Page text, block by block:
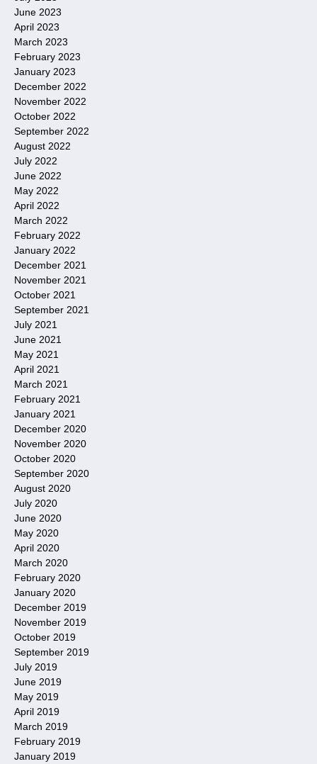
June 2023
April 2023
March 2023
February 2023
January 2023
December 2022
November 2022
October 2022
September 2022
August 2022
July 2022
June 2022
May 2022
April 2022
March 2022
February 2022
January 2022
December 2021
November 2021
October 2021
September 2021
July 2021
June 2021
May 2021
April 2021
March 2021
February 2021
January 2021
December 2020
November 2020
October 2020
September 2020
August 2020
July 2020
June 2020
May 2020
April 2020
March 2020
February 2020
January 2020
December 2019
November 2019
October 2019
September 2019
July 2019
June 2019
May 2019
April 2019
March 2019
February 2019
January 2019